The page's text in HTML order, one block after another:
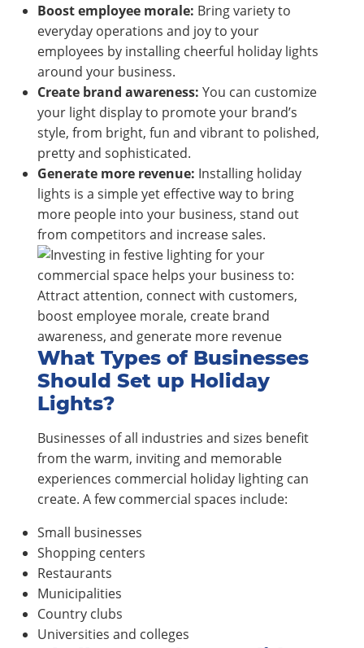
Boost employee morale: Bring variety to
everyday operations and joy to your
employees by installing cheerful holiday lights
around your business.
Create brand awareness: You can customize
your light display to promote your brand’s
style, from bright, fun and vibrant to polished,
pretty and sophisticated.
Generate more revenue: Installing holiday
lights is a simple yet effective way to bring
more people into your business, stand out
from competitors and increase sales.
What Types of Businesses
Should Set up Holiday
Lights?
Businesses of all industries and sizes benefit
from the warm, inviting and memorable
experiences commercial holiday lighting can
create. A few commercial spaces include:
Small businesses
Shopping centers
Restaurants
Municipalities
Country clubs
Universities and colleges